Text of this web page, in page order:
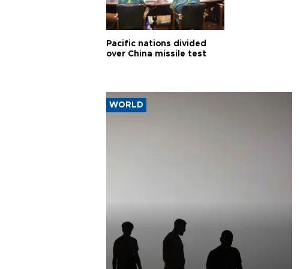
Pacific nations divided
over China missile test
WORLD